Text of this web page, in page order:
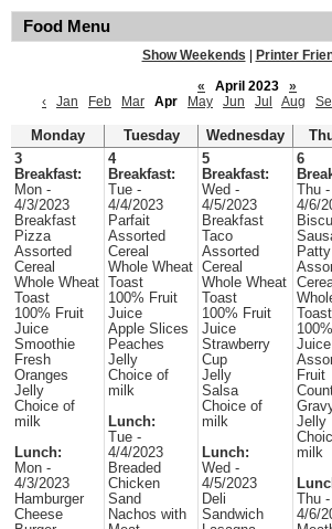
Food Menu
Show Weekends
Printer
«
April 2023
»
‹
Jan Feb Mar Apr May Jun Jul Aug
Monday Tuesday Wednesday
3
Breakfast:
Mon -
4/3/2023
Breakfast
Pizza
Assorted
Cereal
Whole Wheat
Toast
100% Fruit
Juice
Smoothie
Fresh
Oranges
Jelly
Choice of
milk
Lunch:
Mon -
4/3/2023
Hamburger
Cheese
4
Breakfast:
Tue -
4/4/2023
Parfait
Assorted
Cereal
Whole Wheat
Toast
100% Fruit
Juice
Apple Slices
Peaches
Jelly
Choice of
milk
Lunch:
Tue -
4/4/2023
Breaded
Chicken
Sand
Nachos with
5
Breakfast:
Wed -
4/5/2023
Breakfast
Taco
Assorted
Cereal
Whole Wheat
Toast
100% Fruit
Juice
Strawberry
Cup
Jelly
Salsa
Choice of
milk
Lunch:
Wed -
4/5/2023
Deli
Sandwich
6
Thu -
4/6/
Patty
Toast
Juice
Fruit
Jelly
milk
Thu -
4/6/